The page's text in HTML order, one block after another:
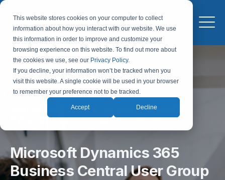
This website stores cookies on your computer to collect
information about how you interact with our website. We use
this information in order to improve and customize your
browsing experience on this website. To find out more about
the cookies we use, see our Privacy Policy.
If you decline, your information won’t be tracked when you
visit this website. A single cookie will be used in your browser
to remember your preference not to be tracked.
Accept Decline
Join Cloud Factory for the Microsoft
Dynamics User Group
Microsoft Dynamics 365
Business Central User Group